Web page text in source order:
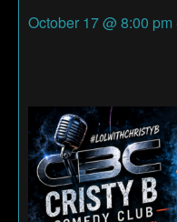
October 17@ 8:00 pm